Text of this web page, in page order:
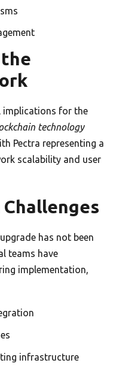
implications for the
technology
Pectra representing a
scalability and user
has not been
teams have
implementation,
infrastructure